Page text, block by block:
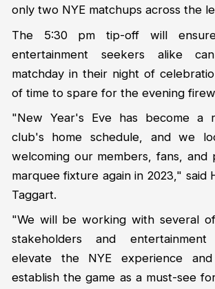
only two NYE matchups across the
The 5:30 pm tip-off will
entertainment seekers alike
matchday in their night of
of time to spare for the evening
"New Year's Eve has become a
club's home schedule, and we
welcoming our members, fans,
marquee fixture again in 2023," said
Taggart.
"We will be working with several
stakeholders and
elevate the NYE experience
establish the game as a must-see